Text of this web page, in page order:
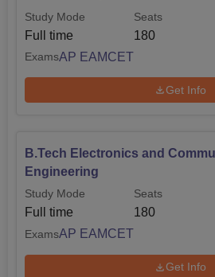
Study Mode
Full time
Seats
180
ExamsAP EAMCET
Get Info
B.Tech Electronics and
Engineering
Study Mode
Full time
Seats
180
ExamsAP EAMCET
Get Info